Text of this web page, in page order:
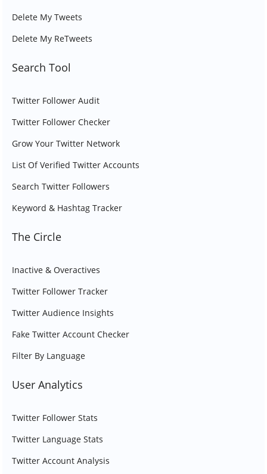
Delete My Tweets
Delete My ReTweets
Search Tool
Twitter Follower Audit
Twitter Follower Checker
Grow Your Twitter Network
List Of Verified Twitter Accounts
Search Twitter Followers
Keyword & Hashtag Tracker
The Circle
Inactive & Overactives
Twitter Follower Tracker
Twitter Audience Insights
Fake Twitter Account Checker
Filter By Language
User Analytics
Twitter Follower Stats
Twitter Language Stats
Twitter Account Analysis